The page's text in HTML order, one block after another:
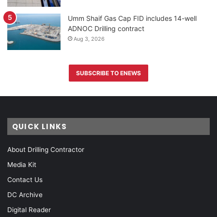
Umm Shaif Gas Cap FID includes 14-well
ADNOC Drilling contract
Aug 3, 2026
SUBSCRIBE TO ENEWS
QUICK LINKS
About Drilling Contractor
Media Kit
Contact Us
DC Archive
Digital Reader